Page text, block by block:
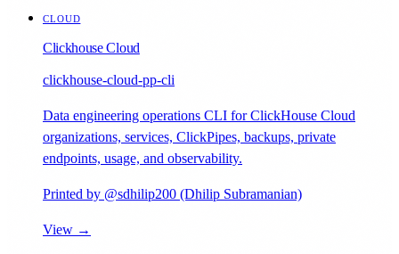
CLOUD
Clickhouse Cloud
clickhouse-cloud-pp-cli
Data engineering operations CLI for ClickHouse Cloud
organizations, services, ClickPipes, backups, private
endpoints, usage, and observability.
Printed by @sdhilip200 (Dhilip Subramanian)
View →